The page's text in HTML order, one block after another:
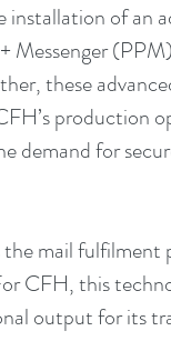
installation of an
Messenger
these
production
demand for
mail
CFH, this
output for its